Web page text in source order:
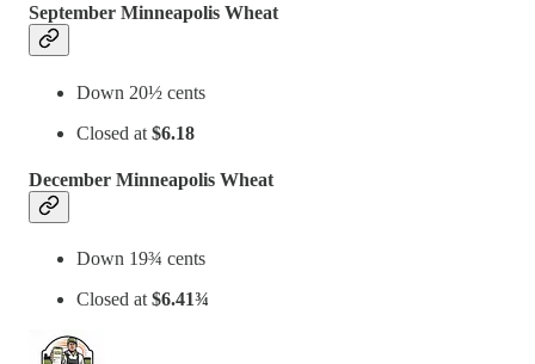
September Minneapolis Wheat
Down 20½ cents
Closed at $6.18
December Minneapolis Wheat
Down 19¾ cents
Closed at $6.41¾